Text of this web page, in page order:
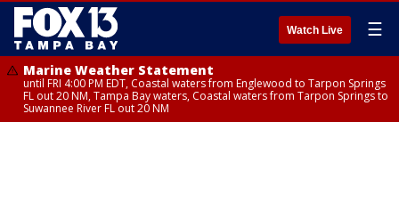
Watch Live ☰
Marine Weather Statement
until FRI 4:00 PM EDT, Coastal waters from Englewood to Tarpon Springs
FL out 20 NM, Tampa Bay waters, Coastal waters from Tarpon Springs to
Suwannee River FL out 20 NM